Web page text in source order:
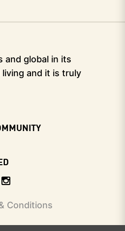
and global in its
and it is truly
Conditions